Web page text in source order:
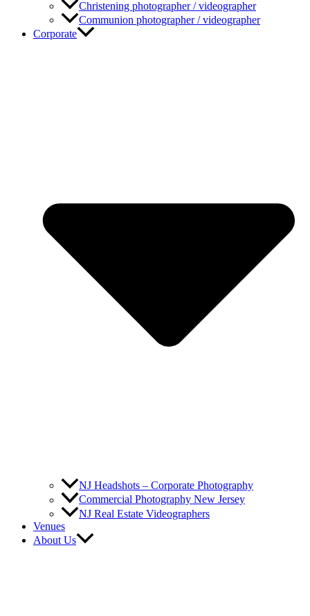
Christening photographer / videographer
Communion photographer / videographer
Corporate
NJ Headshots – Corporate Photography
Commercial Photography New Jersey
NJ Real Estate Videographers
Venues
About Us